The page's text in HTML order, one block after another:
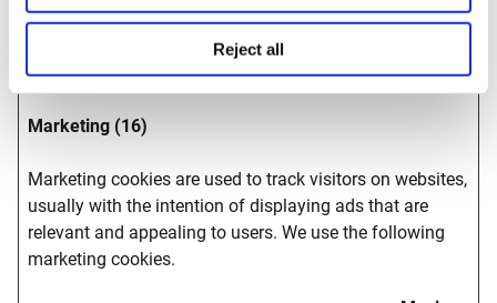
Reject all
optimization.
Marketing (16)
Marketing cookies are used to track visitors on websites,
usually with the intention of displaying ads that are
relevant and appealing to users. We use the following
marketing cookies.